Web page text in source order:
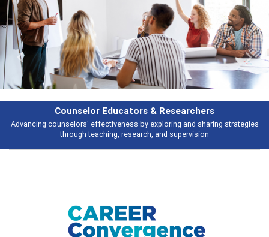
Features
Broad and deeply applicable career development topics - what people
talking about
Previous Next